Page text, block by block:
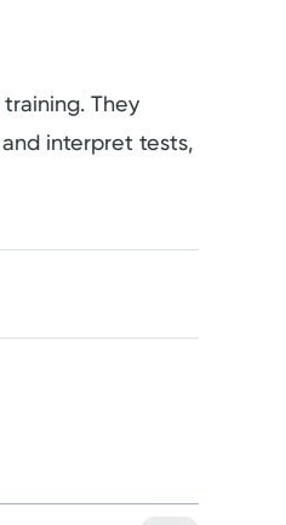
They
interpret tests,